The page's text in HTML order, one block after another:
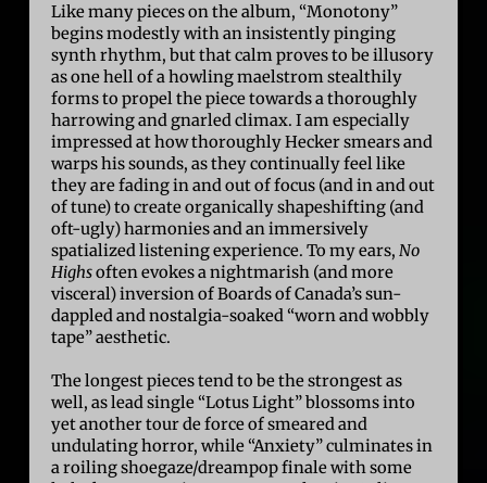
Like many pieces on the album, “Monotony”
begins modestly with an insistently pinging
synth rhythm, but that calm proves to be illusory
as one hell of a howling maelstrom stealthily
forms to propel the piece towards a thoroughly
harrowing and gnarled climax. I am especially
impressed at how thoroughly Hecker smears and
warps his sounds, as they continually feel like
they are fading in and out of focus (and in and out
of tune) to create organically shapeshifting (and
oft-ugly) harmonies and an immersively
spatialized listening experience. To my ears,No
Highsoften evokes a nightmarish (and more
visceral) inversion of Boards of Canada’s sun-
dappled and nostalgia-soaked “worn and wobbly
tape” aesthetic.
The longest pieces tend to be the strongest as
well, as lead single “Lotus Light” blossoms into
yet another tour de force of smeared and
undulating horror, while “Anxiety” culminates in
a roiling shoegaze/dreampop finale with some